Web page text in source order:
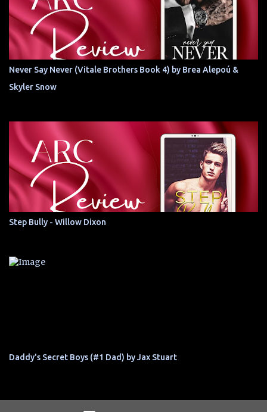
Never Say Never (Vitale Brothers Book 4) by Brea Alepoú &
Skyler Snow
Step Bully - Willow Dixon
Daddy's Secret Boys (#1 Dad) by Jax Stuart